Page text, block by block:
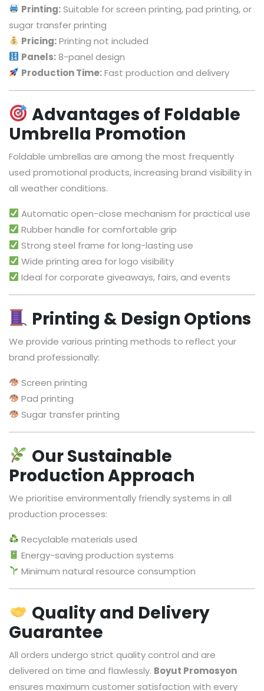
Printing:Suitable for screen printing, pad printing, or
sugar transfer printing
Pricing:Printing not included
Panels:8-panel design
Production Time:Fast production and delivery
Advantages of Foldable
Umbrella Promotion
Foldable umbrellas are among the most frequently
used promotional products, increasing brand visibility in
all weather conditions.
Automatic open-close mechanism for practical use
Rubber handle for comfortable grip
Strong steel frame for long-lasting use
Wide printing area for logo visibility
Ideal for corporate giveaways, fairs, and events
Printing & Design Options
We provide various printing methods to reflect your
brand professionally:
Screen printing
Pad printing
Sugar transfer printing
Our Sustainable
Production Approach
We prioritise environmentally friendly systems in all
production processes:
Recyclable materials used
Energy-saving production systems
Minimum natural resource consumption
Quality and Delivery
Guarantee
All orders undergo strict quality control and are
delivered on time and flawlessly. Boyut Promosyon
ensures maximum customer satisfaction with every